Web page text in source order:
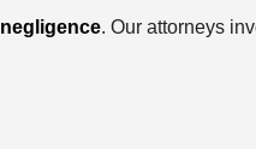
e
negligence. Our attorneys